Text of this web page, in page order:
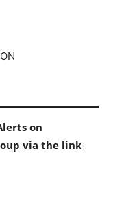
on
via the link